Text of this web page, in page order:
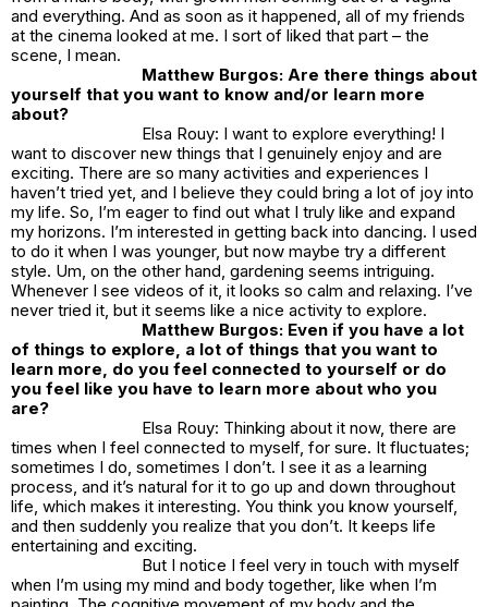
and everything. And as soon as it happened, all of my friends
at the cinema looked at me. I sort of liked that part – the
scene, I mean.
Matthew Burgos: Are there things about
yourself that you want to know and/or learn more
about?
Elsa Rouy: I want to explore everything! I
want to discover new things that I genuinely enjoy and are
exciting. There are so many activities and experiences I
haven’t tried yet, and I believe they could bring a lot of joy into
my life. So, I’m eager to find out what I truly like and expand
my horizons. I’m interested in getting back into dancing. I used
to do it when I was younger, but now maybe try a different
style. Um, on the other hand, gardening seems intriguing.
Whenever I see videos of it, it looks so calm and relaxing. I’ve
never tried it, but it seems like a nice activity to explore.
Matthew Burgos: Even if you have a lot
of things to explore, a lot of things that you want to
learn more, do you feel connected to yourself or do
you feel like you have to learn more about who you
are?
Elsa Rouy: Thinking about it now, there are
times when I feel connected to myself, for sure. It fluctuates;
sometimes I do, sometimes I don’t. I see it as a learning
process, and it’s natural for it to go up and down throughout
life, which makes it interesting. You think you know yourself,
and then suddenly you realize that you don’t. It keeps life
entertaining and exciting.
But I notice I feel very in touch with myself
when I’m using my mind and body together, like when I’m